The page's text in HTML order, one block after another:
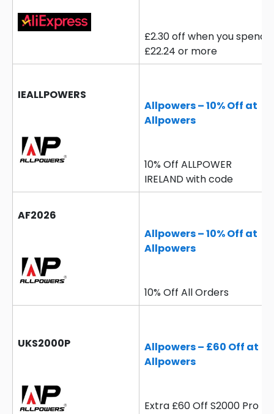
£2.30 off when you spend
£22.24 or more
IEALLPOWERS
Allpowers – 10% Off at
Allpowers
10% Off ALLPOWER
IRELAND with code
AF2026
Allpowers – 10% Off at
Allpowers
10% Off All Orders
UKS2000P
Allpowers – £60 Off at
Allpowers
Extra £60 Off S2000 Pro